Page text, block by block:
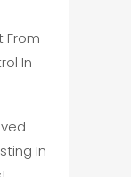
From
In
In